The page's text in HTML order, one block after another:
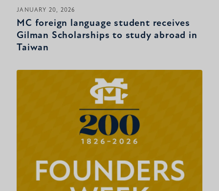
JANUARY 20, 2026
MC foreign language student receives
Gilman Scholarships to study abroad in
Taiwan